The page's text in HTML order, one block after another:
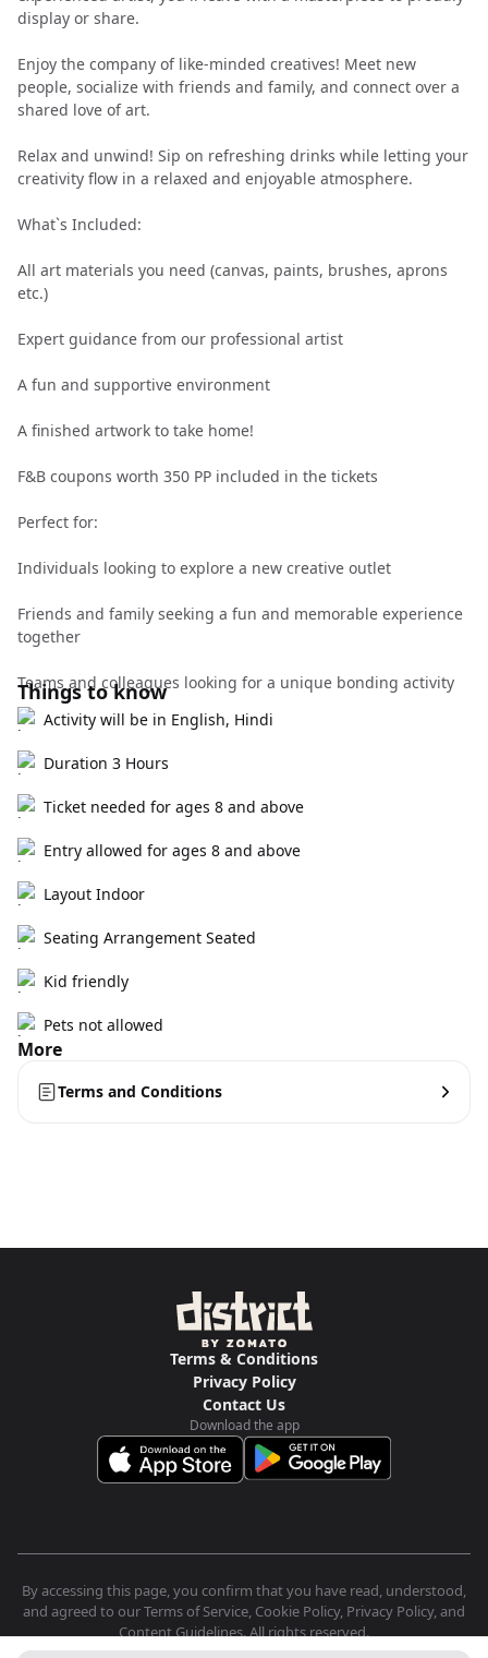
display or share.
Enjoy the company of like-minded creatives! Meet new
people, socialize with friends and family, and connect over a
shared love of art.
Relax and unwind! Sip on refreshing drinks while letting your
creativity flow in a relaxed and enjoyable atmosphere.
What`s Included:
All art materials you need (canvas, paints, brushes, aprons
etc.)
Expert guidance from our professional artist
A fun and supportive environment
A finished artwork to take home!
F&B coupons worth 350 PP included in the tickets
Perfect for:
Individuals looking to explore a new creative outlet
Friends and family seeking a fun and memorable experience
together
Teams and colleagues looking for a unique bonding activity
Things to know
Activity will be in English, Hindi
Duration 3 Hours
Ticket needed for ages 8 and above
Entry allowed for ages 8 and above
Layout Indoor
Seating Arrangement Seated
Kid friendly
Pets not allowed
More
Terms and Conditions
Terms & Conditions
Privacy Policy
Contact Us
Download the app
By accessing this page, you confirm that you have read, understood,
and agreed to our Terms of Service, Cookie Policy, Privacy Policy, and
Content Guidelines. All rights reserved.